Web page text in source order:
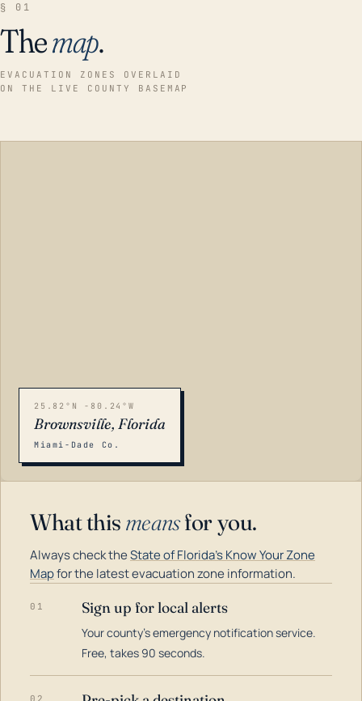
§ 01
Themap.
EVACUATION ZONES OVERLAID
ON THE LIVE COUNTY BASEMAP
25.82°N -80.24°W
Brownsville, Florida
Miami-Dade Co.
What this meansfor you.
Always check theState of Florida's Know Your Zone
Mapfor the latest evacuation zone information.
01 Sign up for local alerts
Your county's emergency notification service.
Free, takes 90 seconds.
02